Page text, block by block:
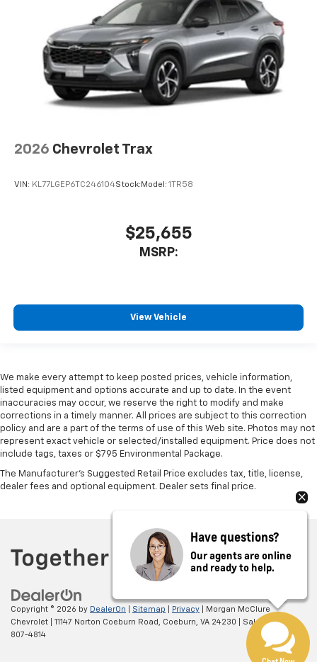
2026 Chevrolet Trax
VIN: KL77LGEP6TC246104Stock: Model: 1TR58
$25,655
MSRP:
View Vehicle
We make every attempt to keep posted prices, vehicle information,
listed equipment and options accurate and up to date. In the event
inaccuracies may occur, we reserve the right to modify and make
corrections in a timely manner. All prices are subject to this correction
policy and are a part of the terms of use of this Web site. Photos may not
represent exact vehicle or selected/installed equipment. Price does not
include tags, taxes or $795 Environmental Package.
The Manufacturer's Suggested Retail Price excludes tax, title, license,
dealer fees and optional equipment. Dealer sets final price.
Copyright © 2026 by DealerOn Sitemap Privacy | Morgan McClure
Chevrolet
11147 Norton Coeburn Road, Coeburn, VA 24230 | Sales:276-
807-4814
Have questions?
Our agents are online
and ready to help.